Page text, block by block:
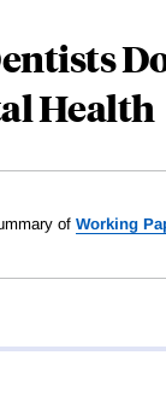
Health
of Working